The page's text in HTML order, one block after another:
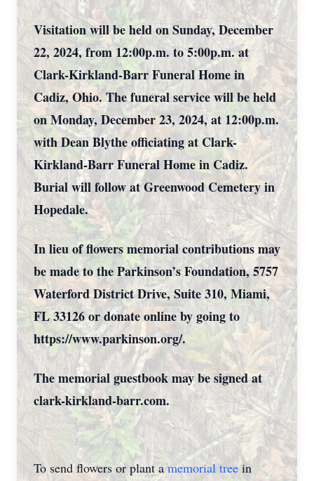
Visitation will be held on Sunday, December
22, 2024, from 12:00p.m. to 5:00p.m. at
Clark-Kirkland-Barr Funeral Home in
Cadiz, Ohio. The funeral service will be held
on Monday, December 23, 2024, at 12:00p.m.
with Dean Blythe officiating at Clark-
Kirkland-Barr Funeral Home in Cadiz.
Burial will follow at Greenwood Cemetery in
Hopedale.
In lieu of flowers memorial contributions may
be made to the Parkinson’s Foundation, 5757
Waterford District Drive, Suite 310, Miami,
FL 33126 or donate online by going to
https://www.parkinson.org/.
The memorial guestbook may be signed at
clark-kirkland-barr.com.
To send flowers or plant amemorial treein